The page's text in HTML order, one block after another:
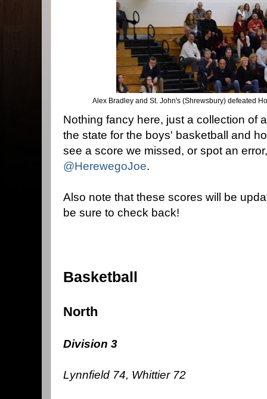
Alex Bradley and St. John's (Shrewsbury) defeated
Nothing fancy here, just a collection of
the state for the boys' basketball and
see a score we missed, or spot an
@HerewegoJoe.
Also note that these scores will be
be sure to check back!
Basketball
North
Division 3
Lynnfield 74, Whittier 72